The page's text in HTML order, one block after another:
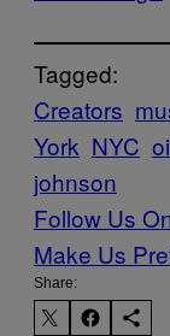
Tagged:
Creators
York NYC
johnson
Follow Us
Make Us
Share: